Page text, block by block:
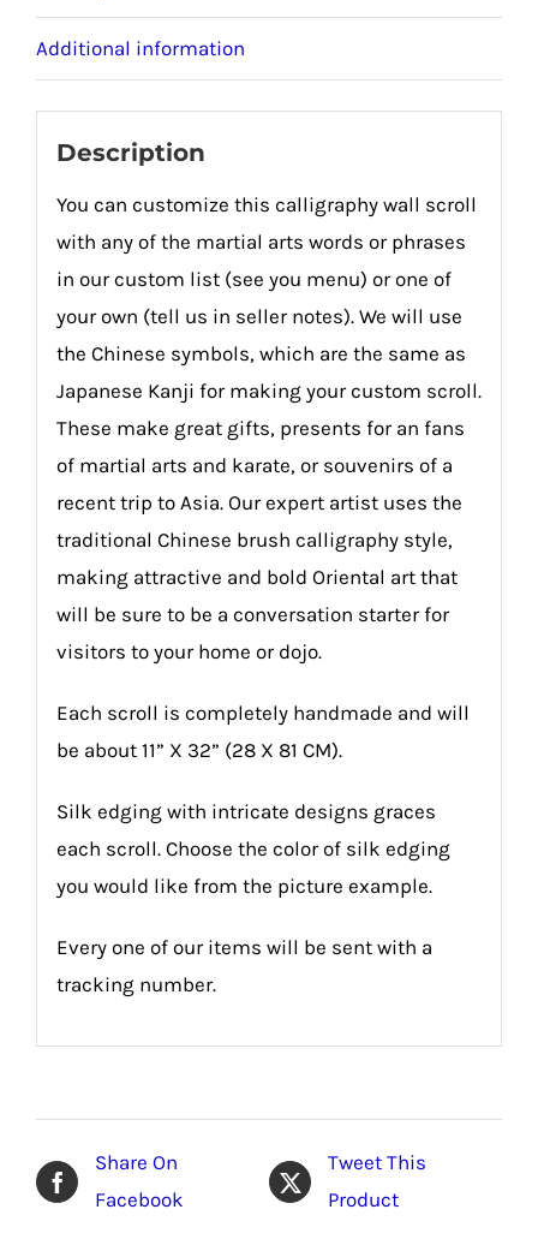
Additional information
Description
You can customize this calligraphy wall scroll
with any of the martial arts words or phrases
in our custom list (see you menu) or one of
your own (tell us in seller notes). We will use
the Chinese symbols, which are the same as
Japanese Kanji for making your custom scroll.
These make great gifts, presents for an fans
of martial arts and karate, or souvenirs of a
recent trip to Asia. Our expert artist uses the
traditional Chinese brush calligraphy style,
making attractive and bold Oriental art that
will be sure to be a conversation starter for
visitors to your home or dojo.
Each scroll is completely handmade and will
be about 11” X 32” (28 X 81 CM).
Silk edging with intricate designs graces
each scroll. Choose the color of silk edging
you would like from the picture example.
Every one of our items will be sent with a
tracking number.
Share On
Facebook
Tweet This
Product